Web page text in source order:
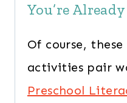
You’re
Of course,
activities pair
Preschool